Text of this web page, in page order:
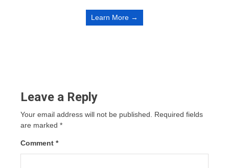
Learn More →
Leave a Reply
Your email address will not be published.
Required fields
are marked *
Comment *